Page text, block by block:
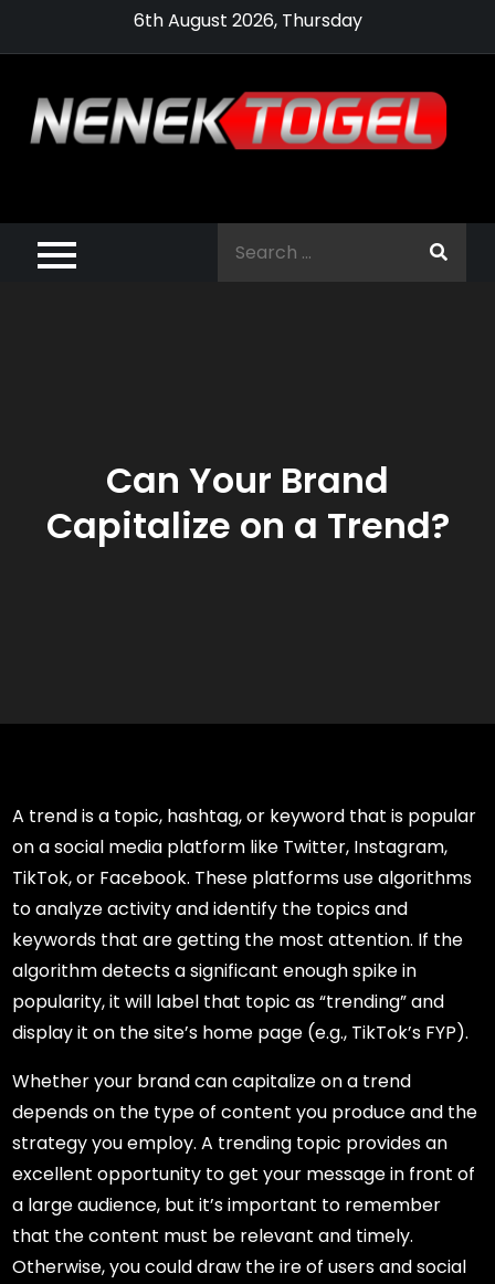
6th August 2026, Thursday
Pragmatic Play,
Agen Slot
Can Your Brand
Capitalize on a Trend?
A trend is a topic, hashtag, or keyword that is popular
on a social media platform like Twitter, Instagram,
TikTok, or Facebook. These platforms use algorithms
to analyze activity and identify the topics and
keywords that are getting the most attention. If the
algorithm detects a significant enough spike in
popularity, it will label that topic as “trending” and
display it on the site’s home page (e.g., TikTok’s FYP).
Whether your brand can capitalize on a trend
depends on the type of content you produce and the
strategy you employ. A trending topic provides an
excellent opportunity to get your message in front of
a large audience, but it’s important to remember
that the content must be relevant and timely.
Otherwise, you could draw the ire of users and social